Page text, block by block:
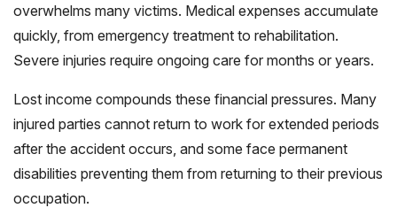
overwhelms many victims. Medical expenses accumulate
quickly, from emergency treatment to rehabilitation.
Severe injuries require ongoing care for months or years.
Lost income compounds these financial pressures. Many
injured parties cannot return to work for extended periods
after the accident occurs, and some face permanent
disabilities preventing them from returning to their previous
occupation.